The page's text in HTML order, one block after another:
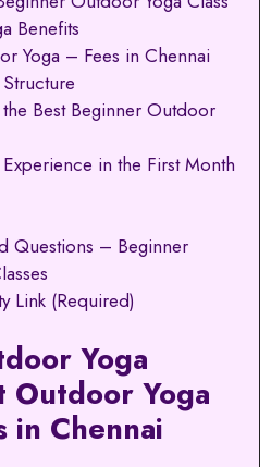
Benefits
Yoga – Fees in Chennai
Best Beginner Outdoor
in the First Month
Questions – Beginner
Link (Required)
Yoga
Outdoor Yoga
in Chennai